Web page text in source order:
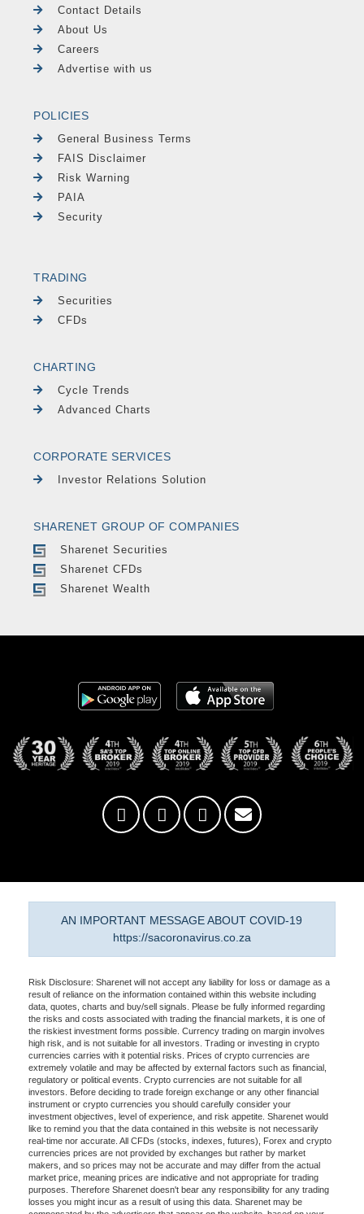
Contact Details
About Us
Careers
Advertise with us
POLICIES
General Business Terms
FAIS Disclaimer
Risk Warning
PAIA
Security
TRADING
Securities
CFDs
CHARTING
Cycle Trends
Advanced Charts
CORPORATE SERVICES
Investor Relations Solution
SHARENET GROUP OF COMPANIES
Sharenet Securities
Sharenet CFDs
Sharenet Wealth
AN IMPORTANT MESSAGE ABOUT COVID-19
https://sacoronavirus.co.za
Risk Disclosure: Sharenet will not accept any liability for loss or damage as a
result of reliance on the information contained within this website including
data, quotes, charts and buy/sell signals. Please be fully informed regarding
the risks and costs associated with trading the financial markets, it is one of
the riskiest investment forms possible. Currency trading on margin involves
high risk, and is not suitable for all investors. Trading or investing in crypto
currencies carries with it potential risks. Prices of crypto currencies are
extremely volatile and may be affected by external factors such as financial,
regulatory or political events. Crypto currencies are not suitable for all
investors. Before deciding to trade foreign exchange or any other financial
instrument or crypto currencies you should carefully consider your
investment objectives, level of experience, and risk appetite. Sharenet would
like to remind you that the data contained in this website is not necessarily
real-time nor accurate. All CFDs (stocks, indexes, futures), Forex and crypto
currencies prices are not provided by exchanges but rather by market
makers, and so prices may not be accurate and may differ from the actual
market price, meaning prices are indicative and not appropriate for trading
purposes. Therefore Sharenet doesn't bear any responsibility for any trading
losses you might incur as a result of using this data. Sharenet may be